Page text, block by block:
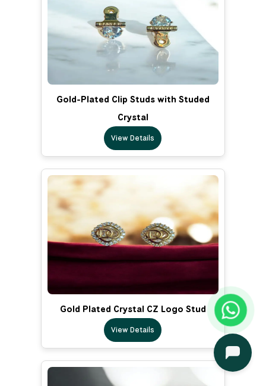
Gold-Plated Clip Studs with Studed
Crystal
View Details
Gold Plated Crystal CZ Logo Stud
View Details